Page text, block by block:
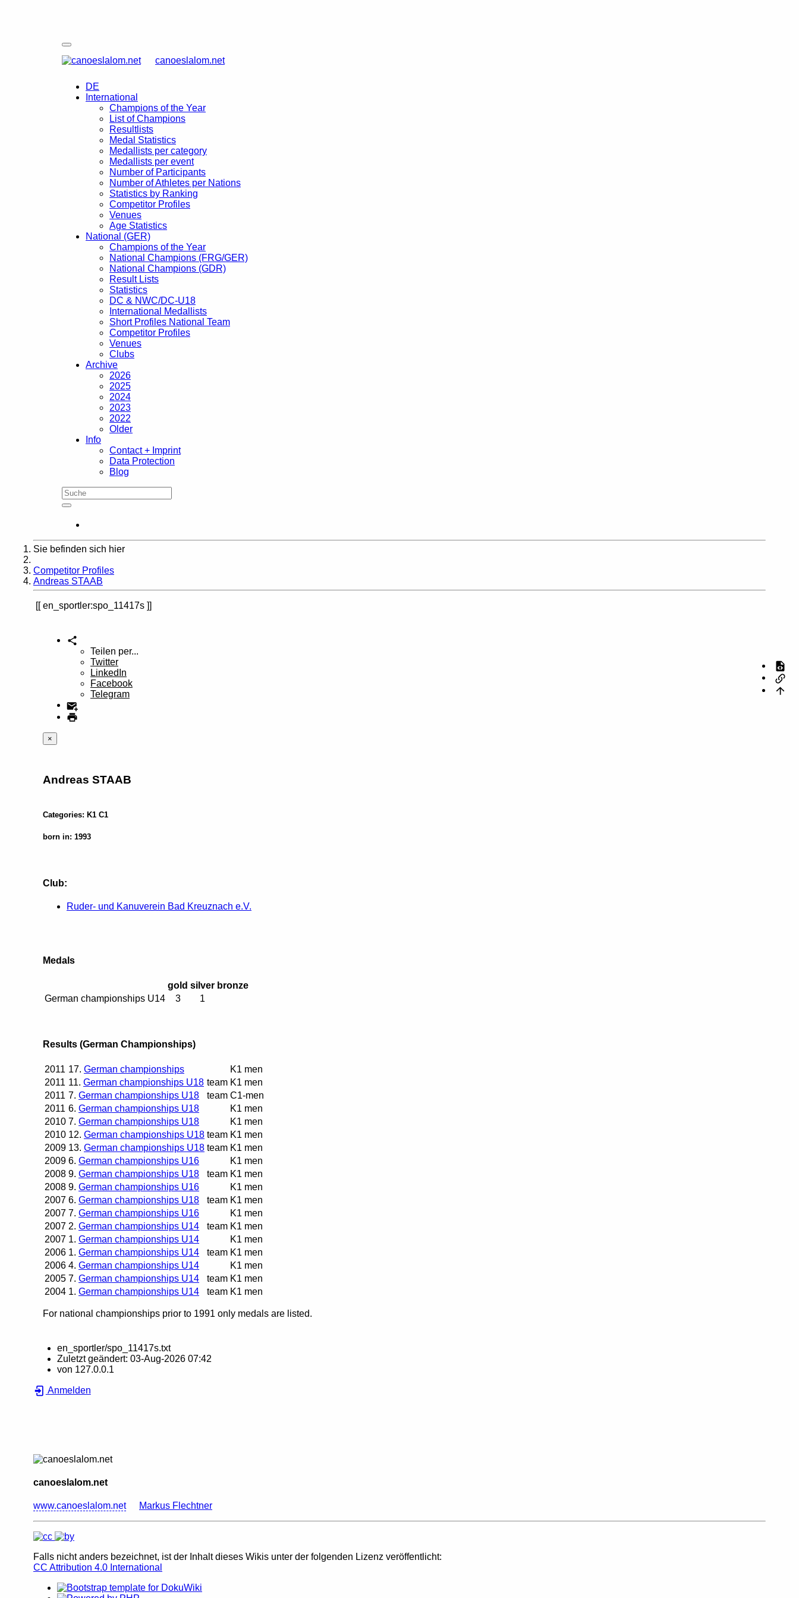
canoeslalom.net
DE
International
Champions of the Year
List of Champions
Resultlists
Medal Statistics
Medallists per category
Medallists per event
Number of Participants
Number of Athletes per Nations
Statistics by Ranking
Competitor Profiles
Venues
Age Statistics
National (GER)
Champions of the Year
National Champions (FRG/GER)
National Champions (GDR)
Result Lists
Statistics
DC & NWC/DC-U18
International Medallists
Short Profiles National Team
Competitor Profiles
Venues
Clubs
Archive
2026
2025
2024
2023
2022
Older
Info
Contact + Imprint
Data Protection
Blog
Sie befinden sich hier
Competitor Profiles
Andreas STAAB
en_sportler:spo_11417s
Teilen per...
Twitter
LinkedIn
Facebook
Telegram
×
Andreas STAAB
Categories: K1 C1
born in: 1993
Club:
Ruder- und Kanuverein Bad Kreuznach e.V.
Medals
gold silver bronze
German championships U14
3 1
Results (German Championships)
2011 17. German championships
K1 men
2011 11. German championships U18 team K1 men
2011 7. German championships U18 team C1-men
2011 6. German championships U18
K1 men
2010 7. German championships U18
K1 men
2010 12. German championships U18 team K1 men
2009 13. German championships U18 team K1 men
2009 6. German championships U16
K1 men
2008 9. German championships U18 team K1 men
2008 9. German championships U16
K1 men
2007 6. German championships U18 team K1 men
2007 7. German championships U16
K1 men
2007 2. German championships U14 team K1 men
2007 1. German championships U14
K1 men
2006 1. German championships U14 team K1 men
2006 4. German championships U14
K1 men
2005 7. German championships U14 team K1 men
2004 1. German championships U14 team K1 men
For national championships prior to 1991 only medals are listed.
en_sportler/spo_11417s.txt
Zuletzt geändert: 03-Aug-2026 07:42
von 127.0.0.1
Anmelden
canoeslalom.net
www.canoeslalom.net Markus Flechtner
Falls nicht anders bezeichnet, ist der Inhalt dieses Wikis unter der folgenden Lizenz veröffentlicht:
CC Attribution 4.0 International